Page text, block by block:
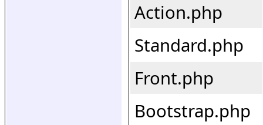
Action.php
Standard.php
Front.php
Bootstrap.php